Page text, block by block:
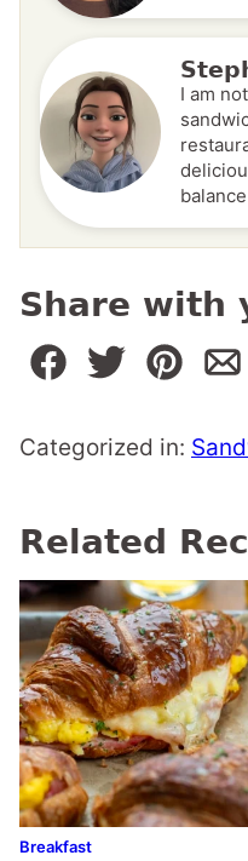
I am
Share with
Categorized in:
Related
Breakfast